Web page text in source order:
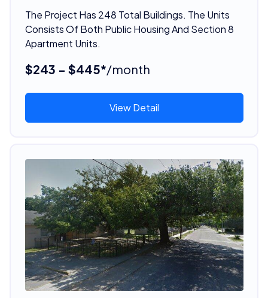
The Project Has 248 Total Buildings. The Units
Consists Of Both Public Housing And Section 8
Apartment Units.
$243 - $445*/month
View Detail